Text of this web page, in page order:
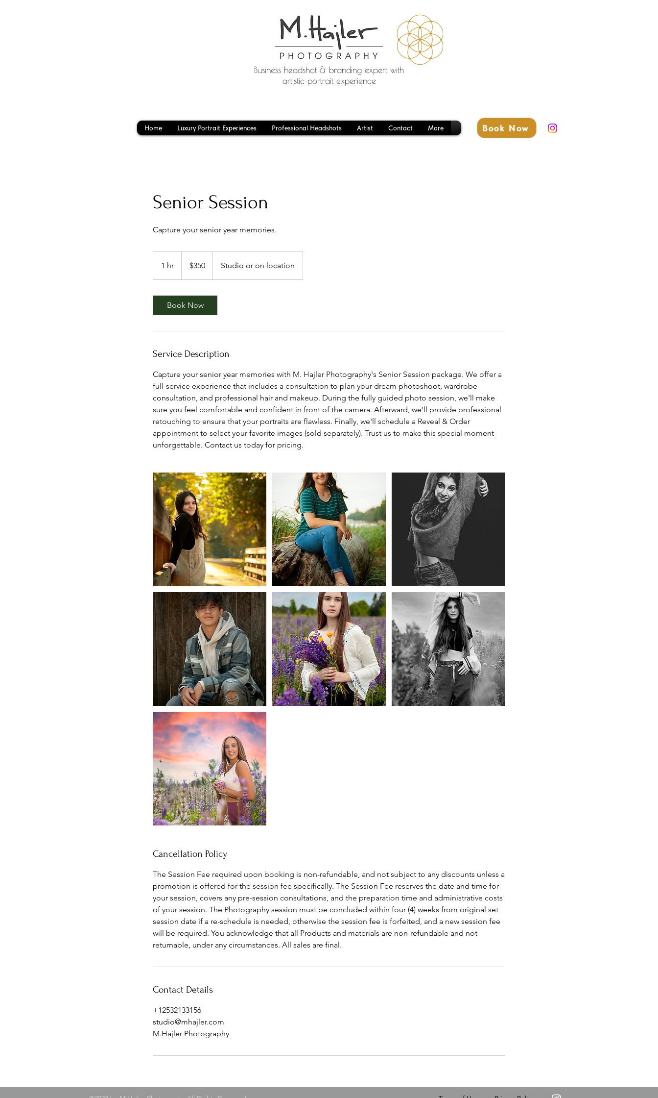
Business headshot & branding expert with
artistic portrait experience
Home Luxury Portrait Experiences Professional Headshots Artist Contact More Book Now
Senior Session
Capture your senior year memories.
1 hr
h
dollars$350 Studio or on location
Book Now
Service Description
Capture your senior year memories with M. Hajler Photography's Senior Session package. We offer a
full-service experience that includes a consultation to plan your dream photoshoot, wardrobe
consultation, and professional hair and makeup. During the fully guided photo session, we'll make
sure you feel comfortable and confident in front of the camera. Afterward, we'll provide professional
retouching to ensure that your portraits are flawless. Finally, we'll schedule a Reveal & Order
appointment to select your favorite images (sold separately). Trust us to make this special moment
unforgettable. Contact us today for pricing.
Cancellation Policy
The Session Fee required upon booking is non-refundable, and not subject to any discounts unless a
promotion is offered for the session fee specifically. The Session Fee reserves the date and time for
your session, covers any pre-session consultations, and the preparation time and administrative costs
of your session. The Photography session must be concluded within four (4) weeks from original set
session date if a re-schedule is needed, otherwise the session fee is forfeited, and a new session fee
will be required. You acknowledge that all Products and materials are non-refundable and not
returnable, under any circumstances. All sales are final.
Contact Details
+12532133156
studio@mhajler.com
M.Hajler Photography